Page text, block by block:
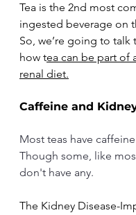
Tea is the 2nd most
ingested beverage on
So, we’re going to talk
how tea can be part of
renal diet.
Caffeine and
Most teas have
Though some, like
don't have any.
The Kidney Disease-